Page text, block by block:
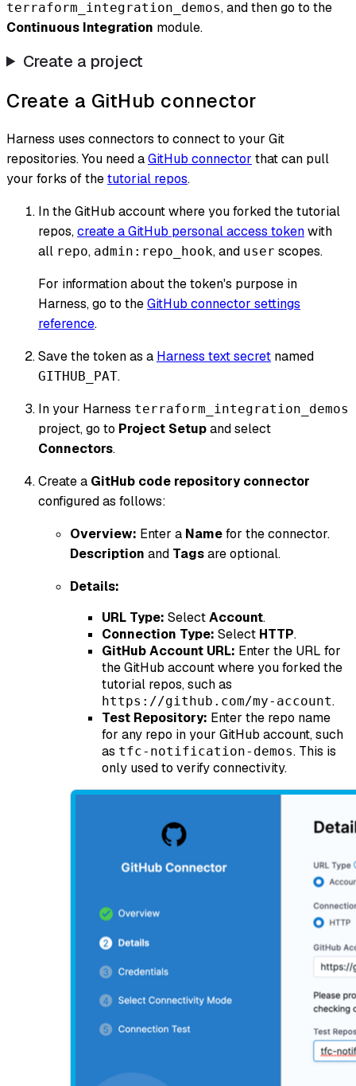
terraform_integration_demos, and then go to the
Continuous Integration module.
Create a project
Create a GitHub connector
Harness uses connectors to connect to your Git
repositories. You need aGitHub connector that can pull
your forks of thetutorial repos.
In the GitHub account where you forked the tutorial
repos,create a GitHub personal access tokenwith
all repo, admin:repo_hook, and user scopes.
For information about the token's purpose in
Harness, go to theGitHub connector settings
reference.
Save the token as a Harness text secret named
GITHUB_PAT.
In your Harness terraform_integration_demos
project, go to Project Setupand select
Connectors.
Create a GitHub code repository connector
configured as follows:
Overview: Enter a Namefor the connector.
Description and Tagsare optional.
Details:
URL Type: SelectAccount.
Connection Type: Select HTTP.
GitHub Account URL: Enter the URL for
the GitHub account where you forked the
tutorial repos, such as
https://github.com/my-account.
Test Repository: Enter the repo name
for any repo in your GitHub account, such
as tfc-notification-demos. This is
only used to verify connectivity.